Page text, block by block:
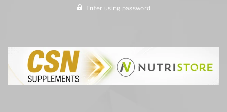
Enter using password